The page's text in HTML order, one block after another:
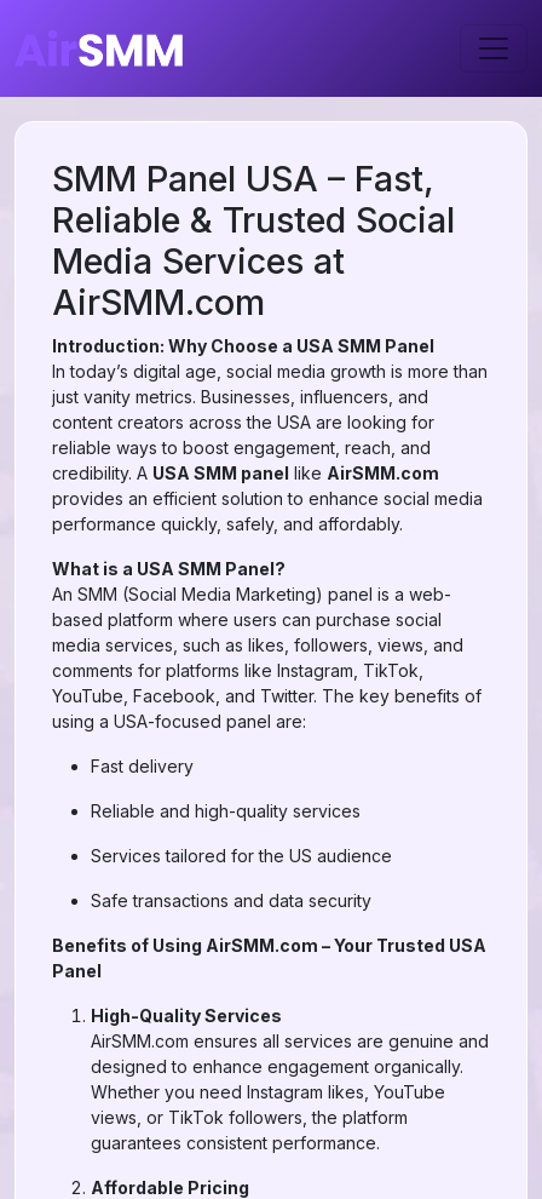
SMM Panel USA – Fast,
Reliable & Trusted Social
Media Services at
AirSMM.com
Introduction: Why Choose a USA SMM Panel
In today’s digital age, social media growth is more than
just vanity metrics. Businesses, influencers, and
content creators across the USA are looking for
reliable ways to boost engagement, reach, and
credibility. A USA SMM panel like AirSMM.com
provides an efficient solution to enhance social media
performance quickly, safely, and affordably.
What is a USA SMM Panel?
An SMM (Social Media Marketing) panel is a web-
based platform where users can purchase social
media services, such as likes, followers, views, and
comments for platforms like Instagram, TikTok,
YouTube, Facebook, and Twitter. The key benefits of
using a USA-focused panel are:
Fast delivery
Reliable and high-quality services
Services tailored for the US audience
Safe transactions and data security
Benefits of Using AirSMM.com – Your Trusted USA
Panel
High-Quality Services
AirSMM.com ensures all services are genuine and
designed to enhance engagement organically.
Whether you need Instagram likes, YouTube
views, or TikTok followers, the platform
guarantees consistent performance.
Affordable Pricing